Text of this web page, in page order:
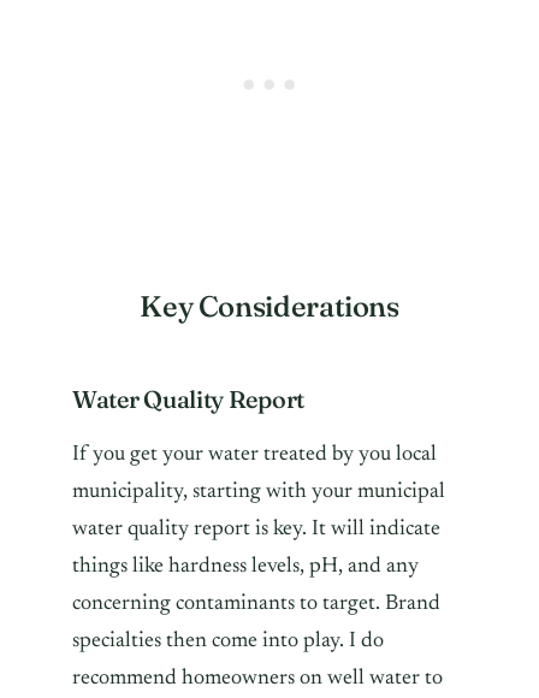
Key Considerations
Water Quality Report
If you get your water treated by you local
municipality, starting with your municipal
water quality report is key. It will indicate
things like hardness levels, pH, and any
concerning contaminants to target. Brand
specialties then come into play. I do
recommend homeowners on well water to